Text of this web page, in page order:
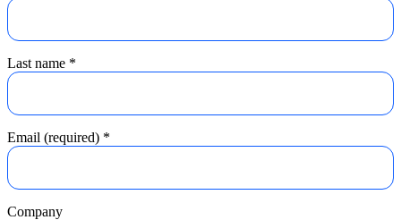
Last name *
Email (required) *
Company